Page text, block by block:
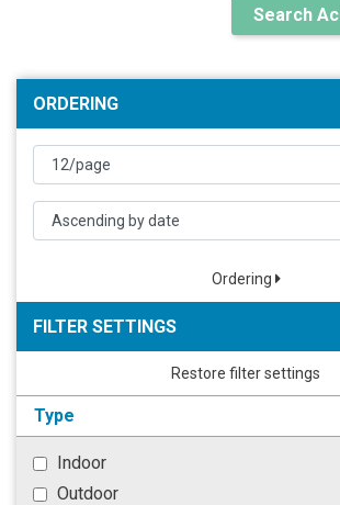
Search
ORDERING
Ordering
FILTER SETTINGS
Restore filter settings
Type
Indoor
Outdoor